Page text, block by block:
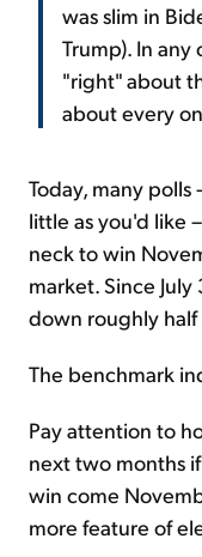
was slim in
Trump). In any
"right" about
about every
Today, many
little as you'd like
neck to win
market. Since
down roughly
The benchmark
Pay attention to
next two months
win come
more feature of